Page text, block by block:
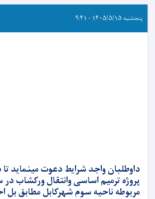
پنجشنبه ۱۴۰۵/۵/۱۵ - ۹:۴۱
داوطلبان واجد شرایط دعوت مینماید
مربوطه ناحیه سوم شهرکابل مطابق بل